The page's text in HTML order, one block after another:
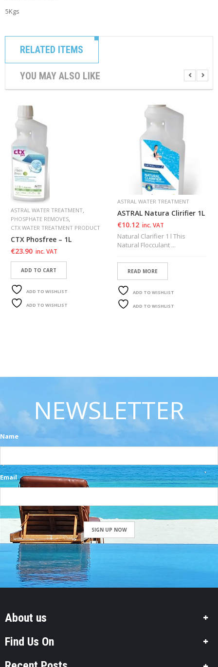
5Kgs
RELATED ITEMS
YOU MAY ALSO LIKE
ASTRAL WATER TREATMENT,
PHOSPHATE REMOVES,
CTX WATER TREATMENT PRODUCT
CTX Phosfree – 1L
€23.90 inc. VAT
ADD TO CART
ADD TO WISHLIST
ADD TO WISHLIST
ASTRAL WATER TREATMENT
ASTRAL Natura Clirifier 1L
€10.12 inc. VAT
Natural Clarifier 1 l This
Natural Flocculant ...
READ MORE
ADD TO WISHLIST
ADD TO WISHLIST
NEWSLETTER
Name
Email
SIGN UP NOW
About us
Find Us On